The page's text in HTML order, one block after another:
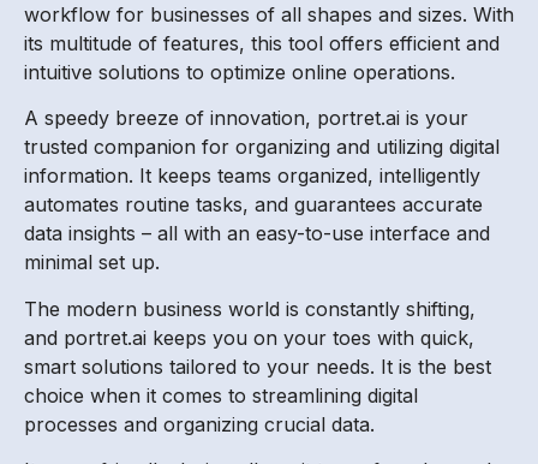
workflow for businesses of all shapes and sizes. With
its multitude of features, this tool offers efficient and
intuitive solutions to optimize online operations.
A speedy breeze of innovation, portret.ai is your
trusted companion for organizing and utilizing digital
information. It keeps teams organized, intelligently
automates routine tasks, and guarantees accurate
data insights – all with an easy-to-use interface and
minimal set up.
The modern business world is constantly shifting,
and portret.ai keeps you on your toes with quick,
smart solutions tailored to your needs. It is the best
choice when it comes to streamlining digital
processes and organizing crucial data.